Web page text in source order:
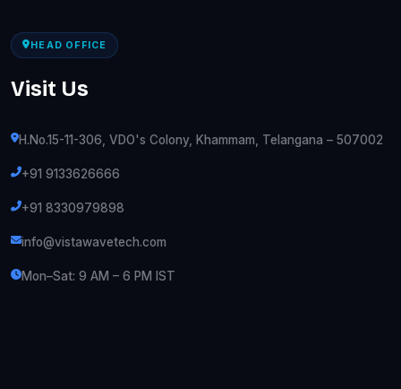
HEAD OFFICE
Visit Us
H.No.15-11-306, VDO's Colony, Khammam, Telangana – 507002
+91 9133626666
+91 8330979898
info@vistawavetech.com
Mon–Sat: 9 AM – 6 PM IST